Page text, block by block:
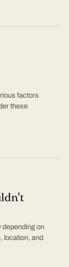
factors
these
depending on
location, and